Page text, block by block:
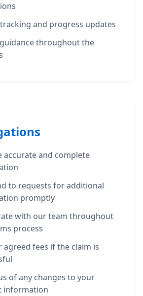
and progress updates
throughout the
accurate and complete
to requests for additional
promptly
with our team throughout
process
agreed fees if the claim is
of any changes to your
information